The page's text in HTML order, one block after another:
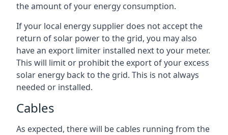
the amount of your energy consumption.
If your local energy supplier does not accept the
return of solar power to the grid, you may also
have an export limiter installed next to your meter.
This will limit or prohibit the export of your excess
solar energy back to the grid. This is not always
needed or installed.
Cables
As expected, there will be cables running from the